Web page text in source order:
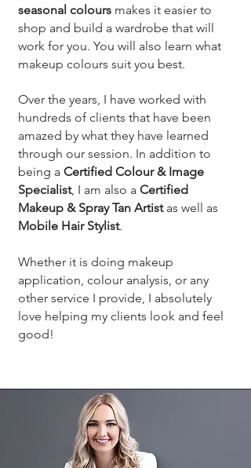
seasonal colours makes it easier to
shop and build a wardrobe that will
work for you. You will also learn what
makeup colours suit you best.
Over the years, I have worked with
hundreds of clients that have been
amazed by what they have learned
through our session. In addition to
being a Certified Colour & Image
Specialist, I am also a Certified
Makeup & Spray Tan Artistas well as
Mobile Hair Stylist.
Whether it is doing makeup
application, colour analysis, or any
other service I provide, I absolutely
love helping my clients look and feel
good!